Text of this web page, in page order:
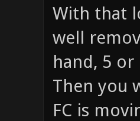
With that
well
hand, 5
Then you
FC is